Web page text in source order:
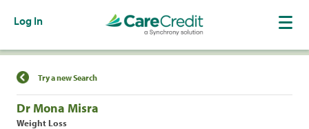
Log In
Find a Location
Try a new Search
Dr Mona Misra
Weight Loss